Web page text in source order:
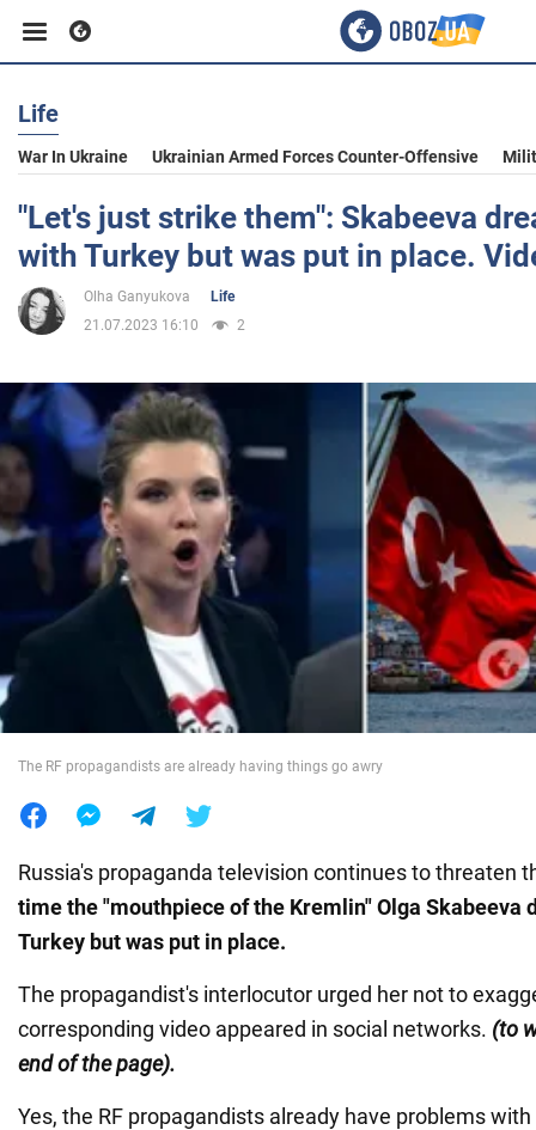
Business
Sport
Entertainment
Politics
Society
War in Ukraine
Life
War In Ukraine Ukrainian Armed Forces Counter-Offensive
"Let's just strike them": Skabeeva
with Turkey but was put in place.
Olha Ganyukova
Life
21.07.2023 16:10
2
The RF propagandists are already having things go awry
Russia's propaganda television continues to threaten
time the "mouthpiece of the Kremlin" Olga Skabeeva
Turkey but was put in place.
The propagandist's interlocutor urged her not to
corresponding video appeared in social networks. (to
end of the page).
Yes, the RF propagandists already have problems